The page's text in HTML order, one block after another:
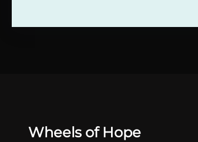
Wheels of Hope